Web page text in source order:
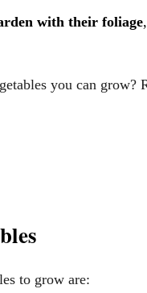
with their foliage,
you can grow?
to grow are: